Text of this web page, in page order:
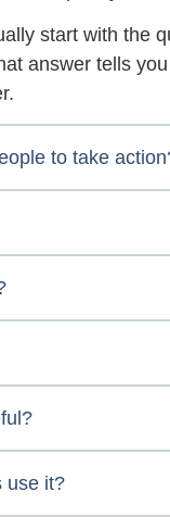
start with the
answer tells
to take
use it?